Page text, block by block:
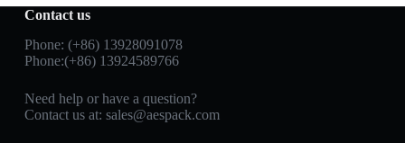
Contact us
Phone: (+86) 13928091078
Phone:(+86) 13924589766
Need help or have a question?
Contact us at: sales@aespack.com